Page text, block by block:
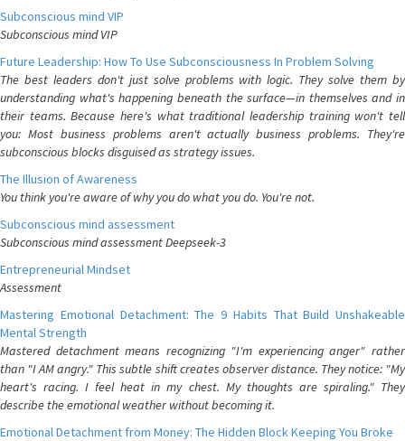
Subconscious mind VIP
Subconscious mind VIP
Future Leadership: How To Use Subconsciousness In Problem Solving
The best leaders don't just solve problems with logic. They solve them by
understanding what's happening beneath the surface—in themselves and in
their teams. Because here's what traditional leadership training won't tell
you: Most business problems aren't actually business problems. They're
subconscious blocks disguised as strategy issues.
The Illusion of Awareness
You think you're aware of why you do what you do. You're not.
Subconscious mind assessment
Subconscious mind assessment Deepseek-3
Entrepreneurial Mindset
Assessment
Mastering Emotional Detachment: The 9 Habits That Build Unshakeable
Mental Strength
Mastered detachment means recognizing "I'm experiencing anger" rather
than "I AM angry." This subtle shift creates observer distance. They notice: "My
heart's racing. I feel heat in my chest. My thoughts are spiraling." They
describe the emotional weather without becoming it.
Emotional Detachment from Money: The Hidden Block Keeping You Broke